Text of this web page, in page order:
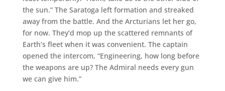
the sun.” The Saratoga left formation and streaked
away from the battle. And the Arcturians let her go,
for now. They’d mop up the scattered remnants of
Earth’s fleet when it was convenient. The captain
opened the intercom, “Engineering, how long before
the weapons are up? The Admiral needs every gun
we can give him.”